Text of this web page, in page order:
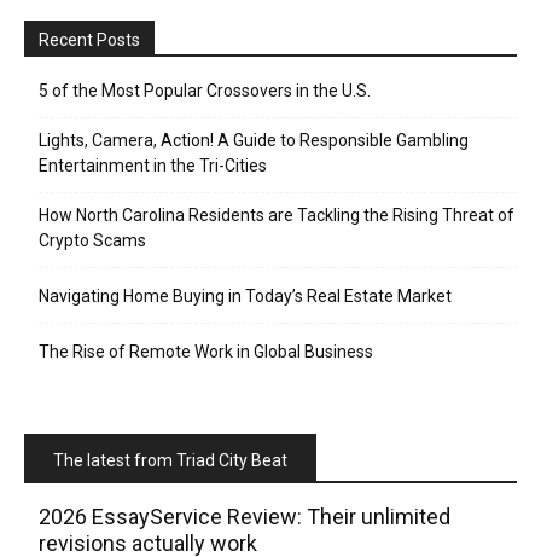
Recent Posts
5 of the Most Popular Crossovers in the U.S.
Lights, Camera, Action! A Guide to Responsible Gambling
Entertainment in the Tri-Cities
How North Carolina Residents are Tackling the Rising Threat of
Crypto Scams
Navigating Home Buying in Today’s Real Estate Market
The Rise of Remote Work in Global Business
The latest from Triad City Beat
2026 EssayService Review: Their unlimited
revisions actually work